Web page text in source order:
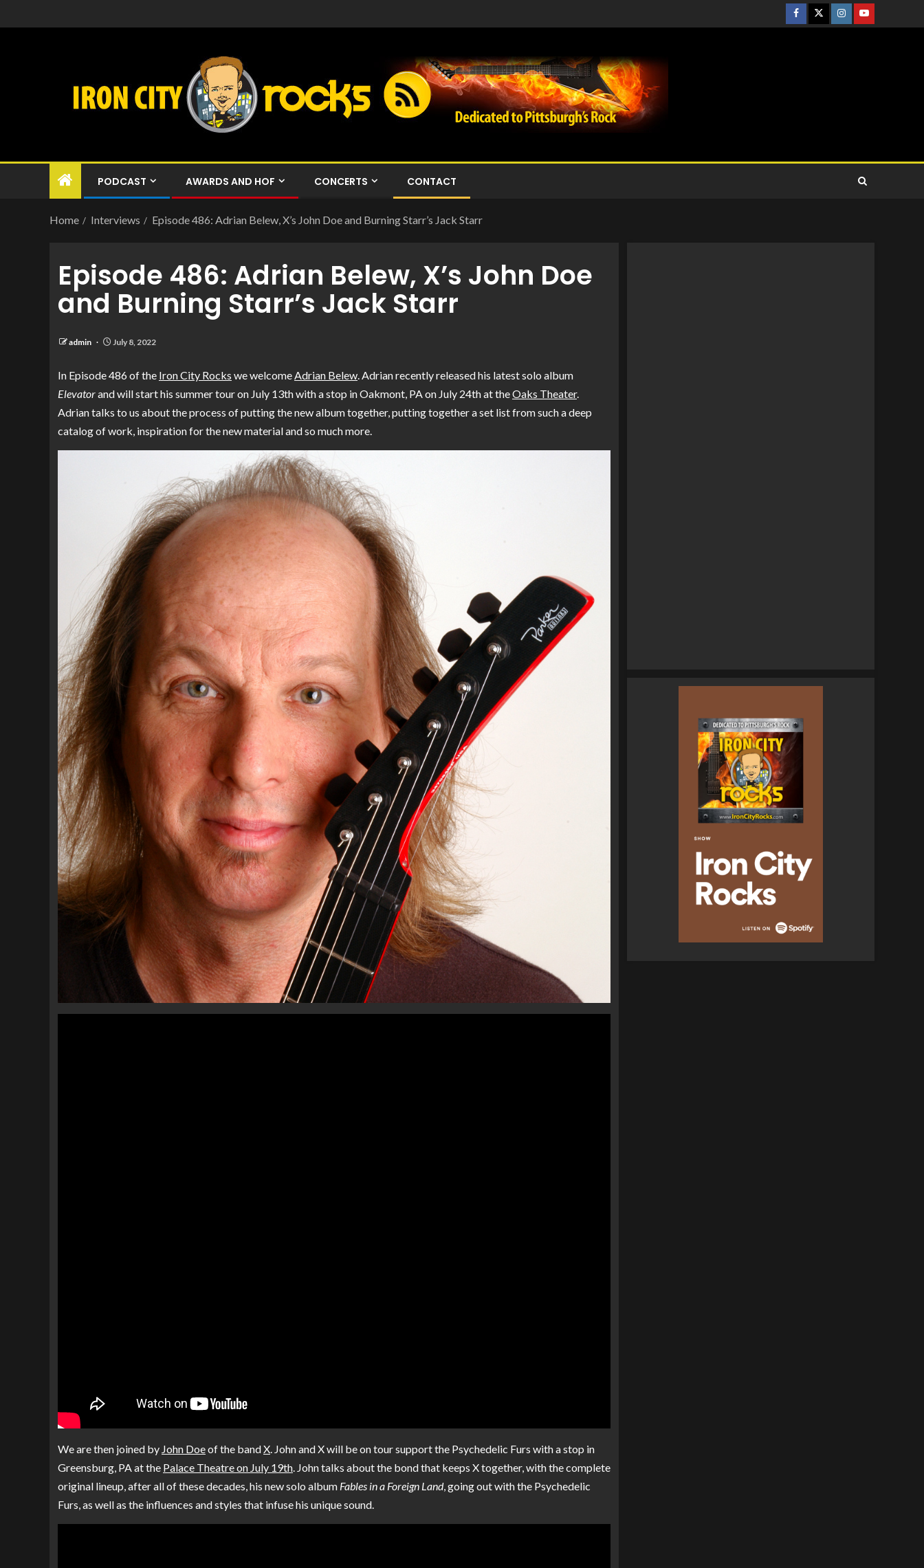
PODCAST AWARDS AND HOF CONCERTS CONTACT
Home Interviews Episode 486: Adrian Belew, X’s John Doe and Burning Starr’s Jack Starr
Episode 486: Adrian Belew, X’s John Doe
and Burning Starr’s Jack Starr
admin July 8, 2022
In Episode 486 of the Iron City Rocks we welcomeAdrian Belew. Adrian recently released his latest solo album
Elevatorand will start his summer tour on July 13th with a stop in Oakmont, PA on July 24th at theOaks Theater.
Adrian talks to us about the process of putting the new album together, putting together a set list from such a deep
catalog of work, inspiration for the new material and so much more.
We are then joined by John Doeof the bandX. John and X will be on tour support the Psychedelic Furs with a stop in
Greensburg, PA at the Palace Theatre on July 19th. John talks about the bond that keeps X together, with the complete
original lineup, after all of these decades, his new solo album Fables in a Foreign Land, going out with the Psychedelic
Furs, as well as the influences and styles that infuse his unique sound.